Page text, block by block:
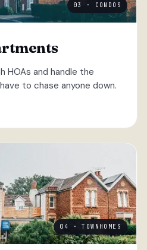
03 · CONDOS
HOAs and handle the
to chase anyone down.
04 · TOWNHOMES